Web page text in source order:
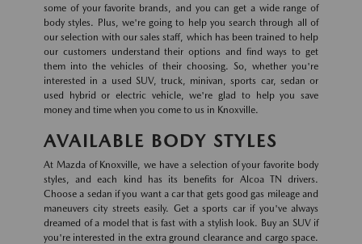
some of your favorite brands, and you can get a wide range of
body styles. Plus, we're going to help you search through all of
our selection with our sales staff, which has been trained to help
our customers understand their options and find ways to get
them into the vehicles of their choosing. So, whether you're
interested in a used SUV, truck, minivan, sports car, sedan or
used hybrid or electric vehicle, we're glad to help you save
money and time when you come to us in Knoxville.
AVAILABLE BODY STYLES
At Mazda of Knoxville, we have a selection of your favorite body
styles, and each kind has its benefits for Alcoa TN drivers.
Choose a sedan if you want a car that gets good gas mileage and
maneuvers city streets easily. Get a sports car if you've always
dreamed of a model that is fast with a stylish look. Buy an SUV if
you're interested in the extra ground clearance and cargo space.